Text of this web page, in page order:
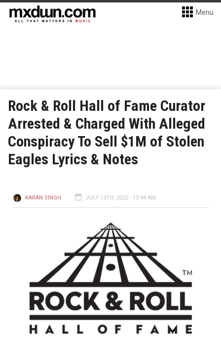
Menu
Rock & Roll Hall of Fame Curator
Arrested & Charged With Alleged
Conspiracy To Sell $1M of Stolen
Eagles Lyrics & Notes
KARAN SINGH JULY 13TH, 2022 - 10:44 AM